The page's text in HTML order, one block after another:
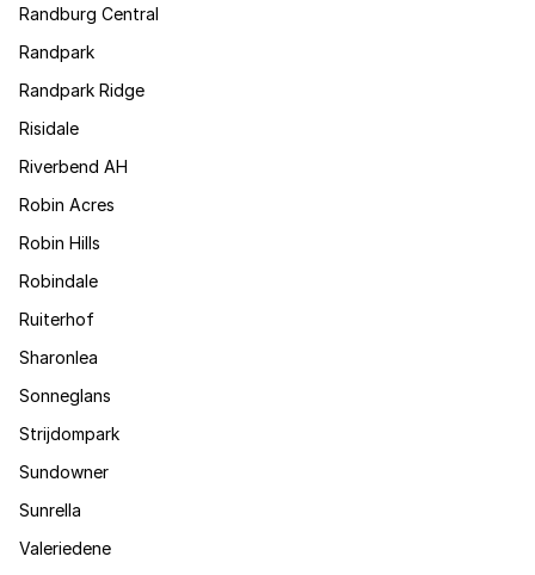
Randburg Central
Randpark
Randpark Ridge
Risidale
Riverbend AH
Robin Acres
Robin Hills
Robindale
Ruiterhof
Sharonlea
Sonneglans
Strijdompark
Sundowner
Sunrella
Valeriedene